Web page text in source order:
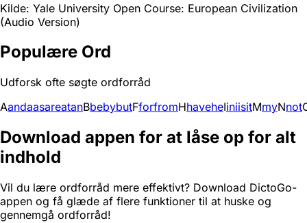
Kilde: Yale University Open Course: European Civilization
(Audio Version)
Populære Ord
Udforsk ofte søgte ordforråd
AandaasareatanBbebybutFforfromHhaveheIiniisitMmyNnot
Download appen for at låse op for alt
indhold
Vil du lære ordforråd mere effektivt? Download DictoGo-
appen og få glæde af flere funktioner til at huske og
gennemgå ordforråd!